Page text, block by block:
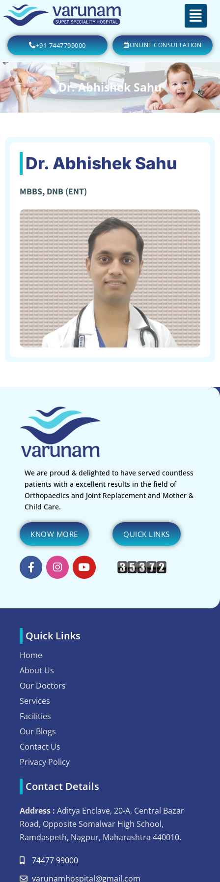
+91-7447799000 ONLINE CONSULTATION
Dr. Abhishek Sahu
Dr. Abhishek Sahu
MBBS, DNB (ENT)
We are proud & delighted to have served countless
patients with a excellent results in the field of
Orthopaedics and Joint Replacement and Mother &
Child Care.
KNOW MORE QUICK LINKS
Quick Links
Home
About Us
Our Doctors
Services
Facilities
Our Blogs
Contact Us
Privacy Policy
Contact Details
Address : Aditya Enclave, 20-A, Central Bazar
Road, Opposite Somalwar High School,
Ramdaspeth, Nagpur, Maharashtra 440010.
74477 99000
varunamhospital@gmail.com